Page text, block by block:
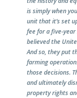
is simply when
unit that it’s set
fee for a five-
believed the
And so, they put
farming
those decisions.
and ultimately
property rights